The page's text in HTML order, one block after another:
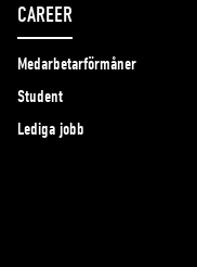
CAREER
Medarbetarförmåner
Student
Lediga jobb